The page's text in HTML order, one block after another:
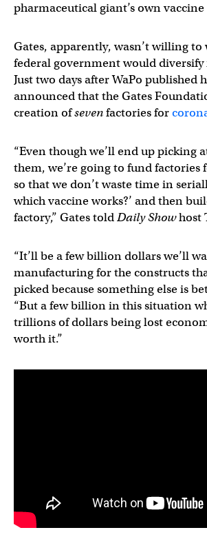
pharmaceutical giant’s own
Gates, apparently, wasn’t willing to
federal government would diversify
Just two days after WaPo published
announced that the Gates
creation ofsevenfactories for
“Even though we’ll end up picking
them, we’re going to fund factories
so that we don’t waste time in
which vaccine works?’ and then
factory,” Gates toldDaily Showhost
“It’ll be a few billion dollars we’ll
manufacturing for the constructs
picked because something else is
“But a few billion in this situation
trillions of dollars being lost
worth it.”